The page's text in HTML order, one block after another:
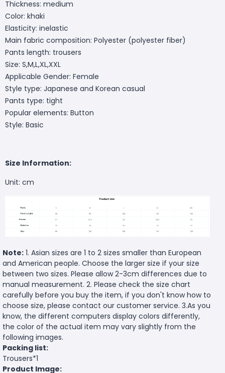
Thickness: medium
Color: khaki
Elasticity: inelastic
Main fabric composition: Polyester (polyester fiber)
Pants length: trousers
Size: S,M,L,XL,XXL
Applicable Gender: Female
Style type: Japanese and Korean casual
Pants type: tight
Popular elements: Button
Style: Basic
Size Information:
Unit: cm
Note: 1. Asian sizes are 1 to 2 sizes smaller than European
and American people. Choose the larger size if your size
between two sizes. Please allow 2-3cm differences due to
manual measurement. 2. Please check the size chart
carefully before you buy the item, if you don't know how to
choose size, please contact our customer service. 3.As you
know, the different computers display colors differently,
the color of the actual item may vary slightly from the
following images.
Packing list:
Trousers*1
Product Image: